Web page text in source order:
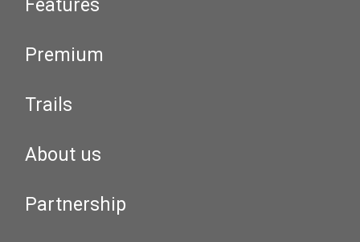
Features
Premium
Trails
About us
Partnership